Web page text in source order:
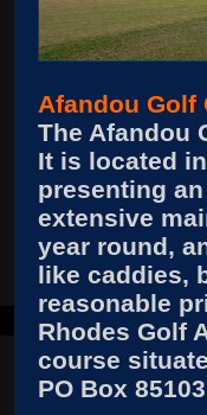
Afandou Golf
The Afandou
It is located
presenting
extensive
year round,
like caddies,
reasonable
Rhodes Golf
course
PO Box